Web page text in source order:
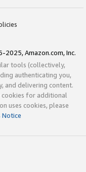
2025, Amazon.com, Inc.
tools (collectively,
authenticating you,
and delivering content.
cookies for additional
uses cookies, please
Notice